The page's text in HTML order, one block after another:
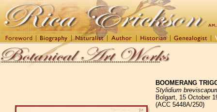
BOOMERANG
Stylidium
Bolgart, 15 October
(ACC 5448A/250)